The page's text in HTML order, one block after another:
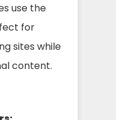
use the
for
sites while
content.